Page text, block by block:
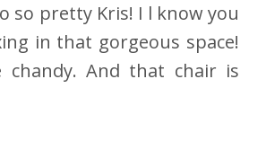
so pretty Kris! I l know you
in that gorgeous space!
chandy. And that chair is